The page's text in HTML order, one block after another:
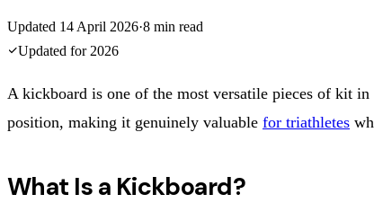
Updated 14 April 2026·8 min read
Updated for 2026
A kickboard is one of the most versatile pieces of kit
position, making it genuinely valuable for triathletes
What Is a Kickboard?